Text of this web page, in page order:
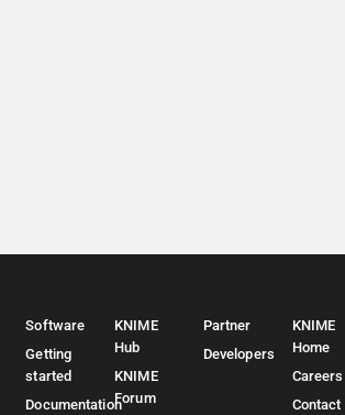
Software
Getting
started
Documentation
KNIME
Hub
KNIME
Forum
Partner
Developers
KNIME
Home
Careers
Contact